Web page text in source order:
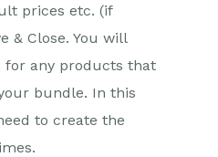
prices etc. (if
& Close. You will
for any products that
bundle. In this
to create the